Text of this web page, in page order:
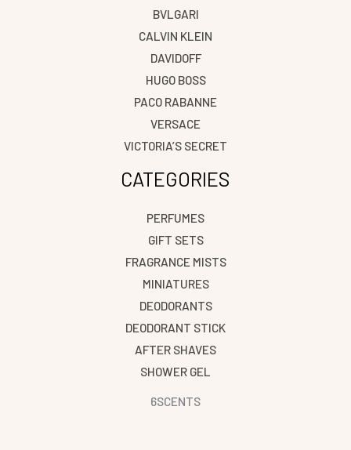
BVLGARI
CALVIN KLEIN
DAVIDOFF
HUGO BOSS
PACO RABANNE
VERSACE
VICTORIA’S SECRET
CATEGORIES
PERFUMES
GIFT SETS
FRAGRANCE MISTS
MINIATURES
DEODORANTS
DEODORANT STICK
AFTER SHAVES
SHOWER GEL
6SCENTS